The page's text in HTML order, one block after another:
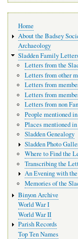
navigation
Home
About the Badsey
Archaeology
Sladden Family
Letters from the
Letters from other
Letters from
Letters from
Letters from non
People mentioned
Places mentioned
Sladden Genealogy
Sladden Photo
Where to Find the
Transcribing the
An Evening with the
Memories of the
Binyon Archive
World War I
World War II
Parish Records
Top Ten Names